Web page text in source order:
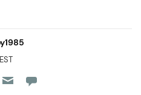
Flipboard
on Pocket